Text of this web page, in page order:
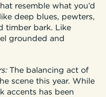
resemble what you’d
deep blues, pewters,
timber bark. Like
grounded and
The balancing act of
scene this year. While
accents has been